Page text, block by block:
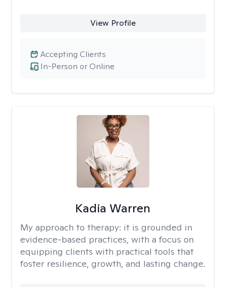
View Profile
In-Person or Online
Accepting Clients
Kadia Warren
My approach to therapy: it is grounded in
evidence-based practices, with a focus on
equipping clients with practical tools that
foster resilience, growth, and lasting change.